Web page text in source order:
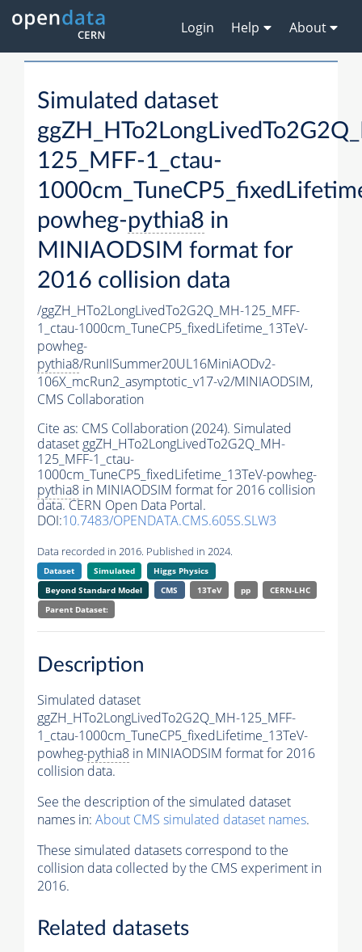
Login Help About
Simulated dataset
125_MFF-1_ctau-
powheg-pythia8 in
MINIAODSIM format for
2016 collision data
/ggZH_HTo2LongLivedTo2G2Q_MH-125_MFF-
1_ctau-1000cm_TuneCP5_fixedLifetime_13TeV-
powheg-
pythia8/RunIISummer20UL16MiniAODv2-
106X_mcRun2_asymptotic_v17-v2/MINIAODSIM,
CMS Collaboration
Cite as: CMS Collaboration (2024). Simulated
dataset ggZH_HTo2LongLivedTo2G2Q_MH-
125_MFF-1_ctau-
1000cm_TuneCP5_fixedLifetime_13TeV-powheg-
pythia8 in MINIAODSIM format for 2016 collision
data. CERN Open Data Portal.
DOI:10.7483/OPENDATA.CMS.605S.SLW3
Data recorded in 2016. Published in 2024.
Dataset Simulated
Higgs Physics
Beyond Standard Model
CMS 13TeV pp
CERN-LHC
Parent Dataset:
Description
Simulated dataset
ggZH_HTo2LongLivedTo2G2Q_MH-125_MFF-
1_ctau-1000cm_TuneCP5_fixedLifetime_13TeV-
powheg-pythia8 in MINIAODSIM format for 2016
collision data.
See the description of the simulated dataset
names in: About CMS simulated dataset names.
These simulated datasets correspond to the
collision data collected by the CMS experiment in
2016.
Related datasets